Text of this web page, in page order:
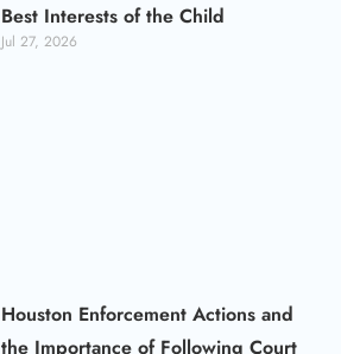
Best Interests of the Child
Jul 27, 2026
Houston Enforcement Actions and
the Importance of Following Court